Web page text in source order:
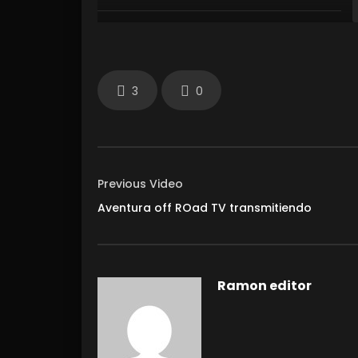
3 0
Previous Video
Aventura off ROad TV transmitiendo
Ramon editor